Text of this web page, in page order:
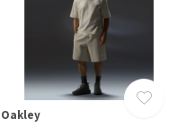
Oakley